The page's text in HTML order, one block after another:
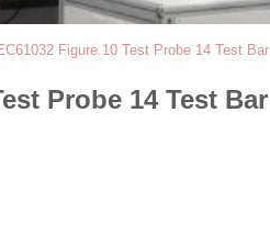
Figure 10 Test Probe 14 Test Bar
Probe 14 Test Bar